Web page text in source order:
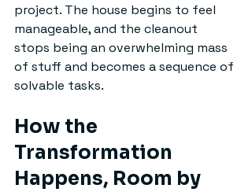
project. The house begins to feel
manageable, and the cleanout
stops being an overwhelming mass
of stuff and becomes a sequence of
solvable tasks.
How the
Transformation
Happens, Room by